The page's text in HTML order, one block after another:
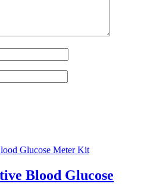
Blood Glucose